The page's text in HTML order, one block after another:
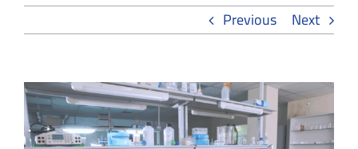
Previous Next
View
Larger
Image